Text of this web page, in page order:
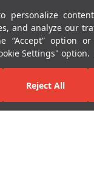
personalize
and analyze our
“Accept” option
Settings" option.
Reject All
Bathroom